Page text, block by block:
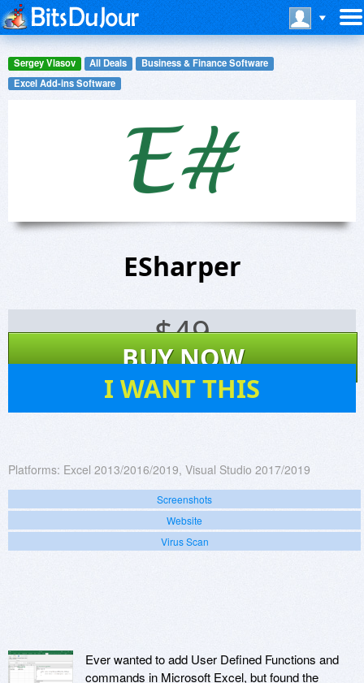
Sergey Vlasov All Deals
Business & Finance Software
Excel Add-ins Software
ESharper
$49
BUY NOW
I WANT THIS
Platforms: Excel 2013/2016/2019, Visual Studio 2017/2019
Screenshots
Website
Virus Scan
Ever wanted to add User Defined Functions and
commands in Microsoft Excel, but found the